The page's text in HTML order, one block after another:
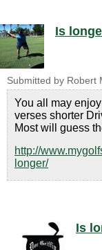
Is
Submitted by Robert
You all may
verses shorter
Most will guess
http://
longer/
Is